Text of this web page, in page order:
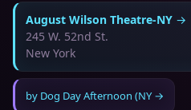
August Wilson Theatre-NY →
245 W. 52nd St.
New York
by Dog Day Afternoon (NY→